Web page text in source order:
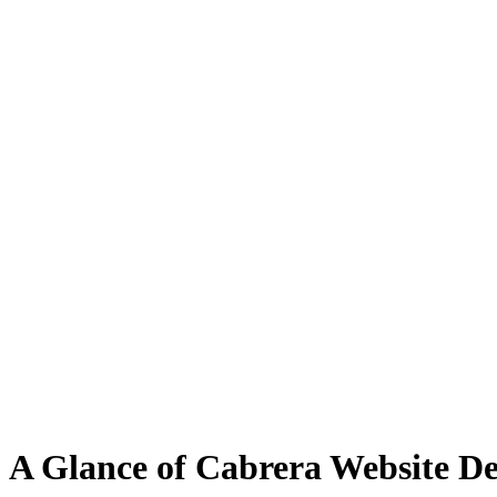
A Glance of Cabrera Website